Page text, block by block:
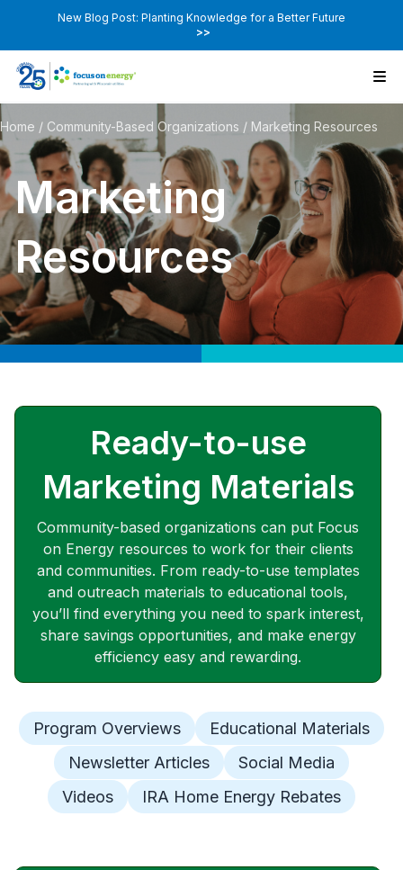
New Blog Post: Planting Knowledge for a Better Future
>>
Home / Community-Based Organizations / Marketing Resources
Marketing
Resources
Ready-to-use
Marketing Materials
Community-based organizations can put Focus
on Energy resources to work for their clients
and communities. From ready-to-use templates
and outreach materials to educational tools,
you’ll find everything you need to spark interest,
share savings opportunities, and make energy
efficiency easy and rewarding.
Program Overviews
Educational Materials
Newsletter Articles
Social Media
Videos
IRA Home Energy Rebates